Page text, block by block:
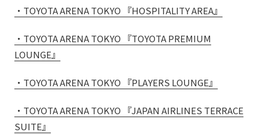
IR News
Disclaimer
Integrated Report
Recruit
Privacy Policy
Regarding the proper handling of specific personal information Basic
Policy
・TOYOTA ARENA TOKYO 『HOSPITALITY AREA』
・TOYOTA ARENA TOKYO 『TOYOTA PREMIUM
LOUNGE』
・TOYOTA ARENA TOKYO 『PLAYERS LOUNGE』
・TOYOTA ARENA TOKYO 『JAPAN AIRLINES TERRACE
SUITE』